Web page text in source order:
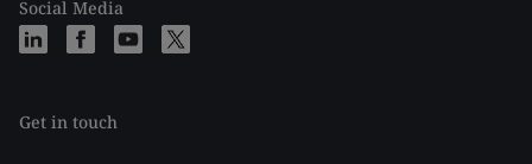
Social Media
Get in touch